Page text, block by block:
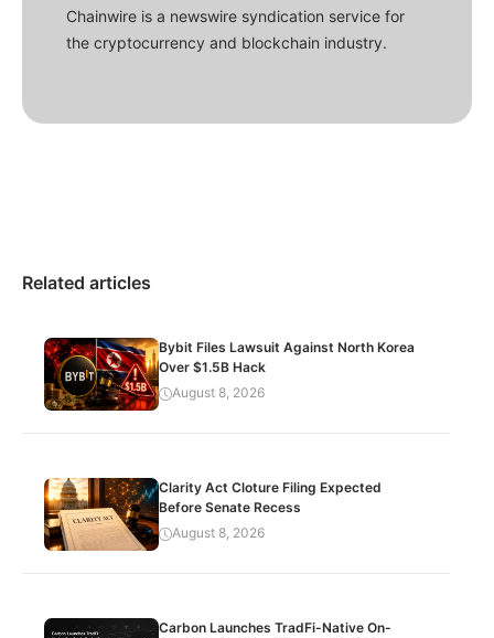
Chainwire is a newswire syndication service for
the cryptocurrency and blockchain industry.
Related articles
Bybit Files Lawsuit Against North Korea
Over $1.5B Hack
August 8, 2026
Clarity Act Cloture Filing Expected
Before Senate Recess
August 8, 2026
Carbon Launches TradFi-Native On-